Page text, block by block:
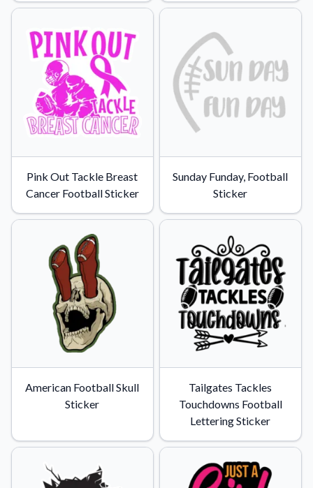
Convert your images to high-quality vector files.
Videos
Watch tutorials and product showcases.
Why Buy From US
Discover what sets us apart from the competition.
Pink Out Tackle Breast
Cancer Football Sticker
Sunday Funday, Football
Sticker
American Football Skull
Sticker
Tailgates Tackles
Touchdowns Football
Lettering Sticker